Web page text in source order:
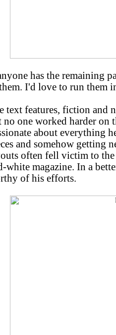
has the remaining
I'd love to run them
text features, fiction and
no one worked harder on
about everything
and somehow getting
often fell victim to
white magazine. In a
of his efforts.